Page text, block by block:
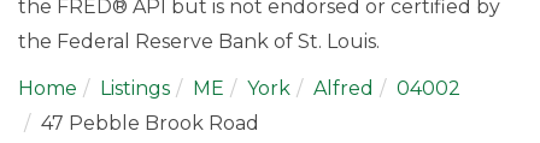
the FRED® API but is not endorsed or certified by
the Federal Reserve Bank of St. Louis.
Home Listings ME York Alfred
04002
47 Pebble Brook Road